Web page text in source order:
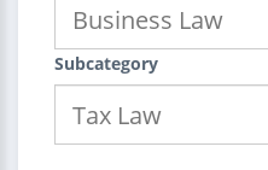
Subcategory